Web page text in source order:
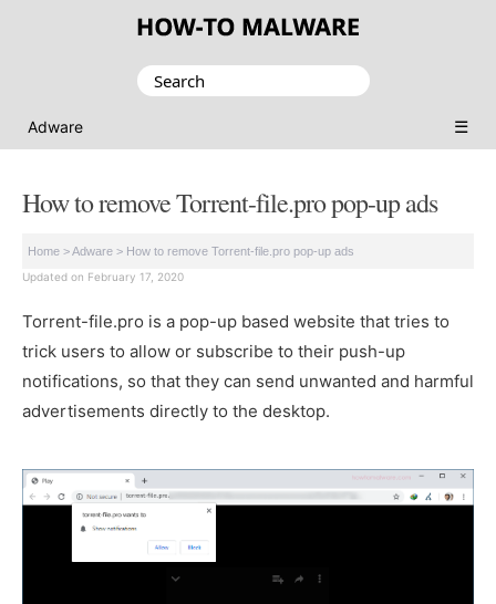
Search
Adware ☰
How to remove Torrent-file.pro pop-up ads
Home >Adware > How to remove Torrent-file.pro pop-up ads
Updated on February 17, 2020
Torrent-file.pro is a pop-up based website that tries to
trick users to allow or subscribe to their push-up
notifications, so that they can send unwanted and harmful
advertisements directly to the desktop.